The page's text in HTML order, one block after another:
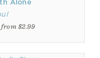
Alone
$2.99